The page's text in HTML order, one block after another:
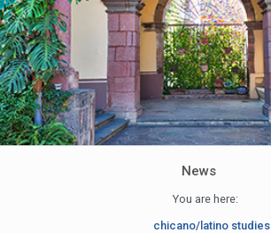
News
You are here:
chicano/latino studies